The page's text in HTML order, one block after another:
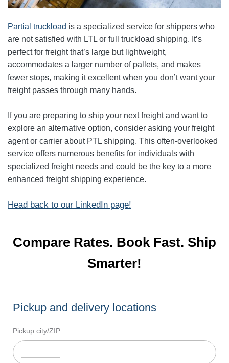
Partial truckload is a specialized service for shippers who
are not satisfied with LTL or full truckload shipping. It’s
perfect for freight that’s large but lightweight,
accommodates a larger number of pallets, and makes
fewer stops, making it excellent when you don’t want your
freight passes through many hands.
If you are preparing to ship your next freight and want to
explore an alternative option, consider asking your freight
agent or carrier about PTL shipping. This often-overlooked
service offers numerous benefits for individuals with
specialized freight needs and could be the key to a more
enhanced freight shipping experience.
Head back to our LinkedIn page!
Compare Rates. Book Fast. Ship
Smarter!
Pickup and delivery locations
Pickup city/ZIP